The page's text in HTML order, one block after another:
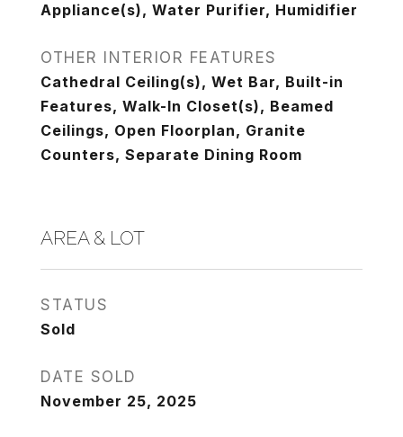
Appliance(s), Water Purifier, Humidifier
OTHER INTERIOR FEATURES
Cathedral Ceiling(s), Wet Bar, Built-in
Features, Walk-In Closet(s), Beamed
Ceilings, Open Floorplan, Granite
Counters, Separate Dining Room
AREA & LOT
STATUS
Sold
DATE SOLD
November 25, 2025